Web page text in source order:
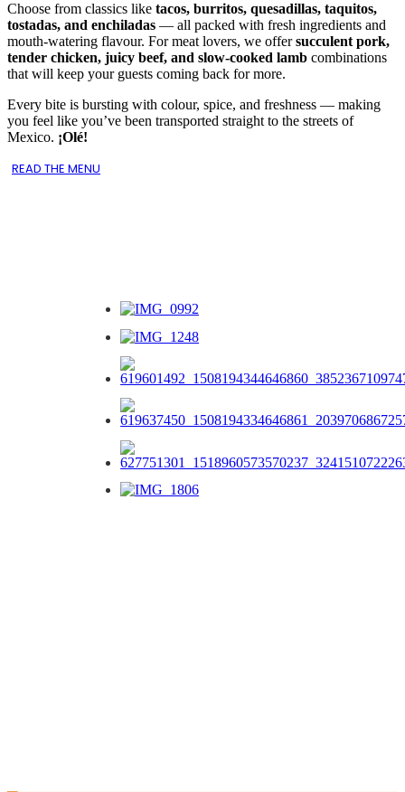
Choose from classics like tacos, burritos, quesadillas, taquitos,
tostadas, and enchiladas — all packed with fresh ingredients and
mouth-watering flavour. For meat lovers, we offersucculent pork,
tender chicken, juicy beef, and slow-cooked lamb combinations
that will keep your guests coming back for more.
Every bite is bursting with colour, spice, and freshness — making
you feel like you’ve been transported straight to the streets of
Mexico. ¡Olé!
READ THE MENU